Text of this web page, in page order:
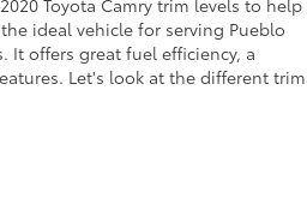
Toyota Camry trim levels to help
ideal vehicle for serving Pueblo
It offers great fuel efficiency, a
Let's look at the different trim